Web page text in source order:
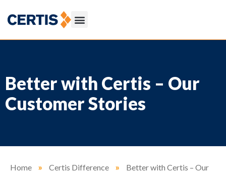
Better with Certis – Our
Customer Stories
Home » Certis Difference »
Better with Certis – Our